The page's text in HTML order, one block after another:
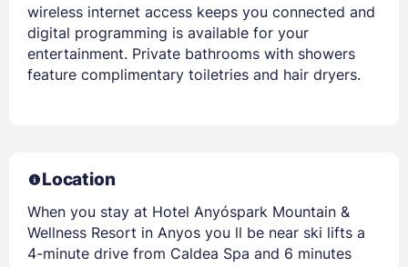
wireless internet access keeps you connected and
digital programming is available for your
entertainment. Private bathrooms with showers
feature complimentary toiletries and hair dryers.
Location
When you stay at Hotel Anyóspark Mountain &
Wellness Resort in Anyos you ll be near ski lifts a
4-minute drive from Caldea Spa and 6 minutes